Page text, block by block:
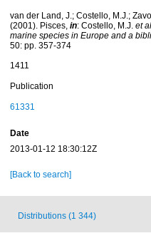
van der Land, J.; Costello, M.J.;
(2001). Pisces, in: Costello, M.J. et
marine species in Europe and a
50: pp. 357-374
1411
Publication
61331
Date
2013-01-12 18:30:12Z
[Back to search]
Distributions (1 344)